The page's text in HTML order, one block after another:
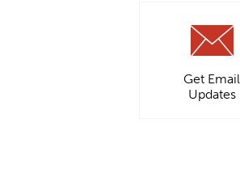
Get Email
Updates